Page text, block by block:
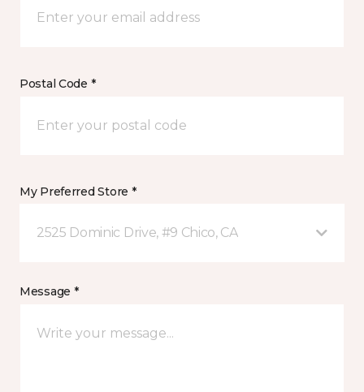
Postal Code *
My Preferred Store *
2525 Dominic Drive, #9 Chico, CA
Message *